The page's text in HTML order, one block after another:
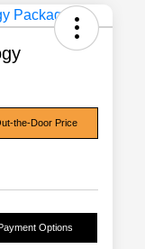
the-Door Price
Options